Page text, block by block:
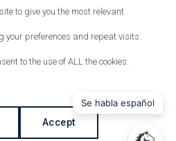
CA 91321
to give you the most relevant
your preferences and repeat visits.
to the use of ALL the cookies.
Accept
Se habla español